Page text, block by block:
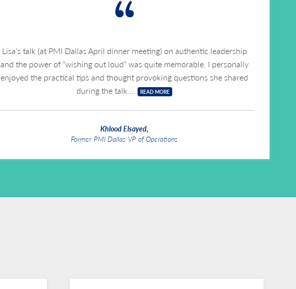
“
Lisa’s talk (at PMI Dallas April dinner meeting) on authentic leadership
and the power of “wishing out loud” was quite memorable. I personally
enjoyed the practical tips and thought provoking questions she shared
during the talk.
READ MORE
Khlood Elsayed,
Former PMI Dallas VP of Operations